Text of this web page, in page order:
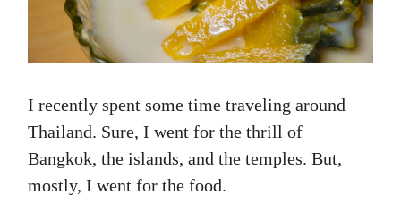
I recently spent some time traveling around
Thailand. Sure, I went for the thrill of
Bangkok, the islands, and the temples. But,
mostly, I went for the food.